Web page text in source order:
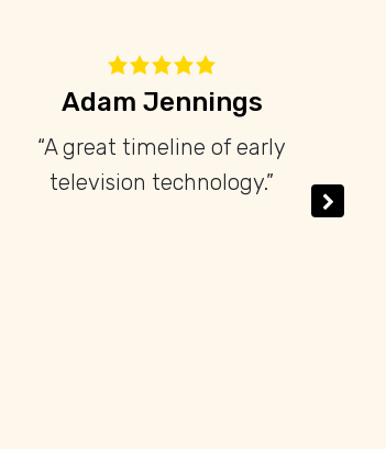
David Libeau
“Petit mais intéressant et
dense musée. À faire!”